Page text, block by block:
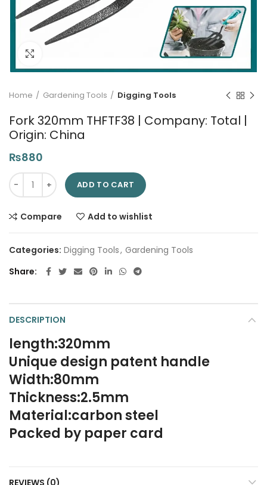
Home Gardening Tools Digging Tools
Fork 320mm THFTF38 | Company: Total |
Origin: China
₨880
Fork 320mm THFTF38 | Company: Total | Origin: China
ADD TO CART
Compare Add to wishlist
Categories: Digging Tools, Gardening Tools
Share
DESCRIPTION
length:320mm
Unique design patent handle
Width:80mm
Thickness:2.5mm
Material:carbon steel
Packed by paper card
REVIEWS (0)